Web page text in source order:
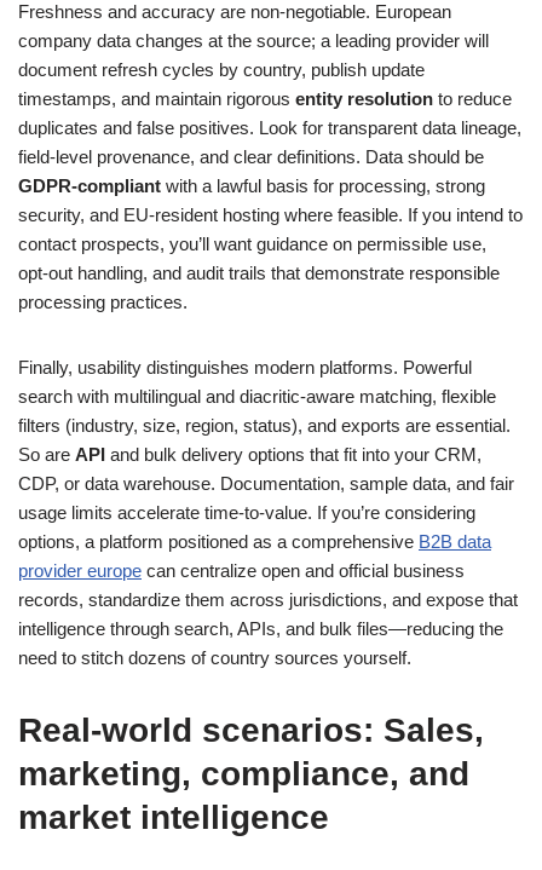
Freshness and accuracy are non‑negotiable. European
company data changes at the source; a leading provider will
document refresh cycles by country, publish update
timestamps, and maintain rigorous entity resolution to reduce
duplicates and false positives. Look for transparent data lineage,
field‑level provenance, and clear definitions. Data should be
GDPR‑compliant with a lawful basis for processing, strong
security, and EU‑resident hosting where feasible. If you intend to
contact prospects, you’ll want guidance on permissible use,
opt‑out handling, and audit trails that demonstrate responsible
processing practices.
Finally, usability distinguishes modern platforms. Powerful
search with multilingual and diacritic‑aware matching, flexible
filters (industry, size, region, status), and exports are essential.
So are API and bulk delivery options that fit into your CRM,
CDP, or data warehouse. Documentation, sample data, and fair
usage limits accelerate time‑to‑value. If you’re considering
options, a platform positioned as a comprehensive B2B data
provider europe can centralize open and official business
records, standardize them across jurisdictions, and expose that
intelligence through search, APIs, and bulk files—reducing the
need to stitch dozens of country sources yourself.
Real‑world scenarios: Sales,
marketing, compliance, and
market intelligence